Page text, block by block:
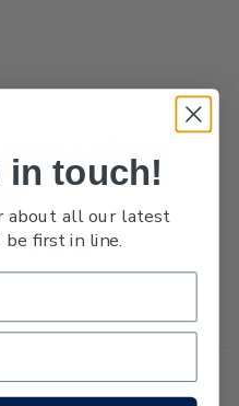
Habitat
a Review
in touch!
about all our latest
first in line.